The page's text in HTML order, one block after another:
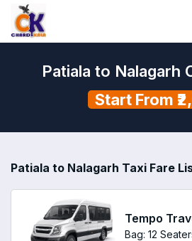
Patiala to Nalagarh
Start From
Patiala to Nalagarh Taxi Fare
Tempo
Bag: 12